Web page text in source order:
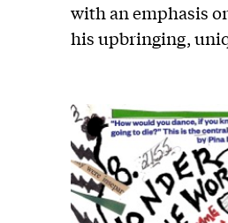
with an emphasis
his upbringing,